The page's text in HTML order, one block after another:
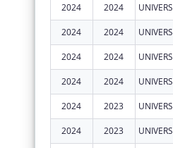
2024 2024
2024 2024
2024 2024
2024 2024
2024 2023
2024 2023